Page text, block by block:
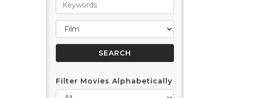
Filter Movies Alphabetically